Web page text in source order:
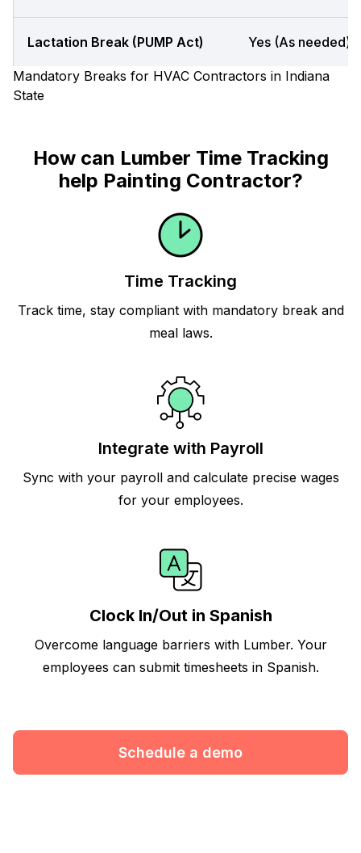
Lactation Break (PUMP Act) Yes (As needed)
Mandatory Breaks for HVAC Contractors in Indiana
State
How can Lumber Time Tracking
help Painting Contractor?
Time Tracking
Track time, stay compliant with mandatory break and
meal laws.
Integrate with Payroll
Sync with your payroll and calculate precise wages
for your employees.
Clock In/Out in Spanish
Overcome language barriers with Lumber. Your
employees can submit timesheets in Spanish.
Schedule a demo